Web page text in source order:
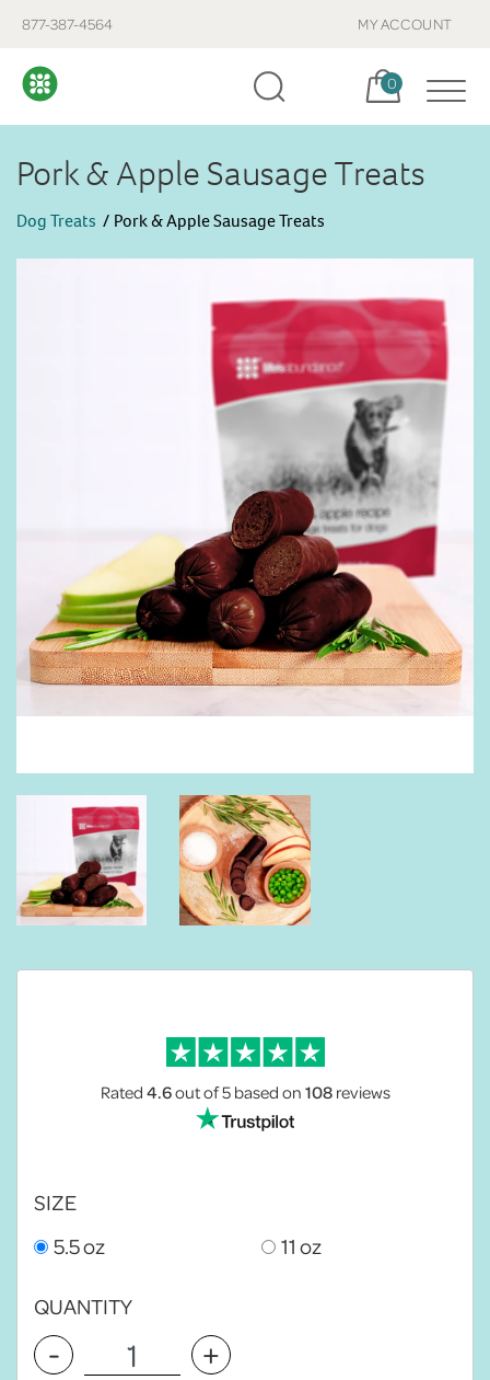
877-387-4564 MY ACCOUNT
Cart, items:
0
Pork & Apple Sausage Treats
Dog Treats Pork & Apple Sausage Treats
Rated4.6out of 5based on108reviews
SIZE
5.5 oz
11 oz
QUANTITY
- +